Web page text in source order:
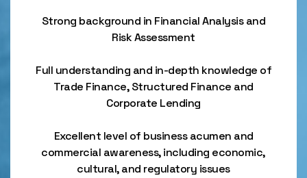
Strong background in Financial Analysis and
Risk Assessment
Full understanding and in-depth knowledge of
Trade Finance, Structured Finance and
Corporate Lending
Excellent level of business acumen and
commercial awareness, including economic,
cultural, and regulatory issues